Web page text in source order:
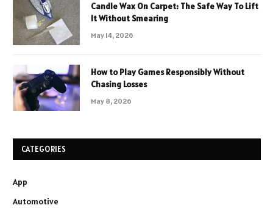
Candle Wax On Carpet: The Safe Way To Lift
It Without Smearing
May 14, 2026
How to Play Games Responsibly Without
Chasing Losses
May 8, 2026
CATEGORIES
App
Automotive